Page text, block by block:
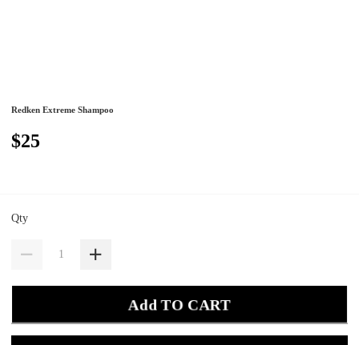
Redken Extreme Shampoo
$25
Qty
Add TO CART